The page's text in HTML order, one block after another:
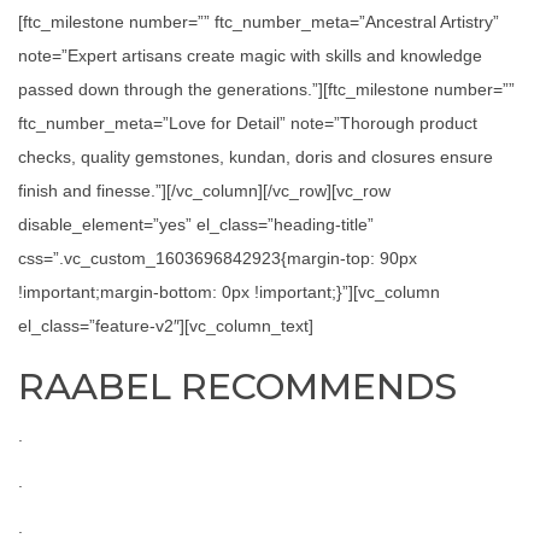
[ftc_milestone number=”” ftc_number_meta=”Ancestral Artistry”
note=”Expert artisans create magic with skills and knowledge
passed down through the generations.”][ftc_milestone number=””
ftc_number_meta=”Love for Detail” note=”Thorough product
checks, quality gemstones, kundan, doris and closures ensure
finish and finesse.”][/vc_column][/vc_row][vc_row
disable_element=”yes” el_class=”heading-title”
css=”.vc_custom_1603696842923{margin-top: 90px
!important;margin-bottom: 0px !important;}”][vc_column
el_class=”feature-v2″][vc_column_text]
RAABEL RECOMMENDS